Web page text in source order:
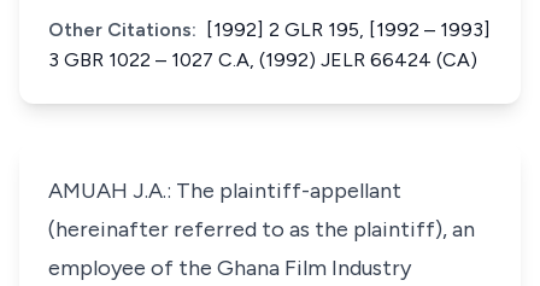
Other Citations:
[1992] 2 GLR 195, [1992 – 1993]
3 GBR 1022 – 1027 C.A, (1992) JELR 66424 (CA)
AMUAH J.A.: The plaintiff-appellant
(hereinafter referred to as the plaintiff), an
employee of the Ghana Film Industry